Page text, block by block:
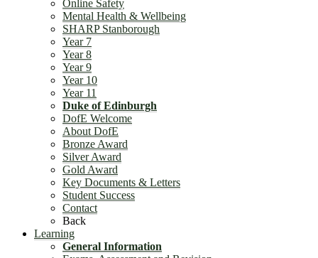
Online Safety
Mental Health & Wellbeing
SHARP Stanborough
Year 7
Year 8
Year 9
Year 10
Year 11
Duke of Edinburgh
DofE Welcome
About DofE
Bronze Award
Silver Award
Gold Award
Key Documents & Letters
Student Success
Contact
Back
Learning
General Information